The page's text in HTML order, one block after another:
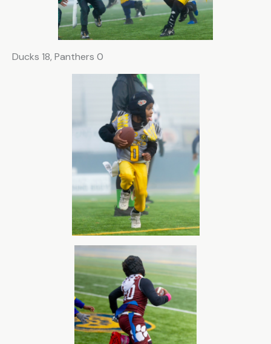
Ducks 18, Panthers 0